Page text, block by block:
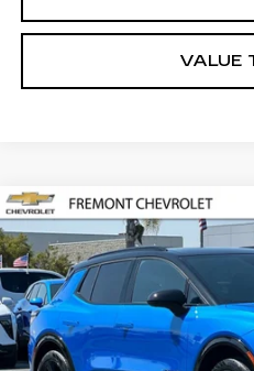
VALUE
USED2026
EVRS
Price Drop
VIN: 3GN7DSRPXTS128149
2584 mi
BUY
Compare Vehicle